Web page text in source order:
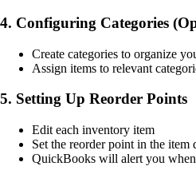
4. Configuring Categories
Create categories to organize
Assign items to relevant
5. Setting Up Reorder Points
Edit each inventory item
Set the reorder point in the item
QuickBooks will alert you when